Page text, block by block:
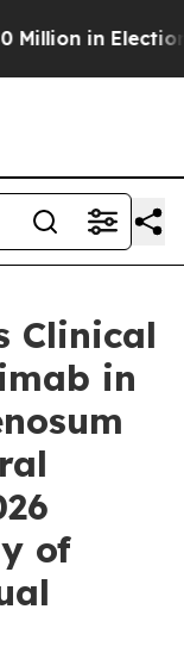
in Election
Clinical
in
of